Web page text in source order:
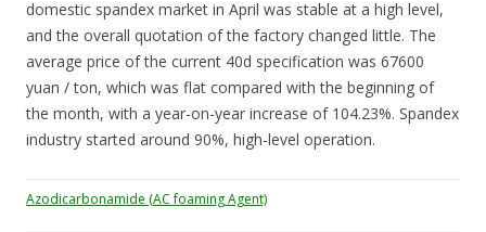
domestic spandex market in April was stable at a high level,
and the overall quotation of the factory changed little. The
average price of the current 40d specification was 67600
yuan / ton, which was flat compared with the beginning of
the month, with a year-on-year increase of 104.23%. Spandex
industry started around 90%, high-level operation.
Azodicarbonamide (AC foaming Agent)